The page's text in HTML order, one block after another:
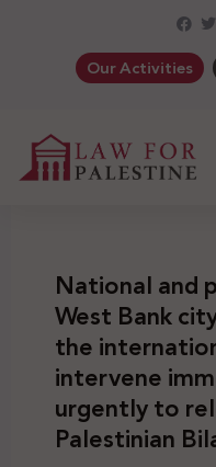
Our Activities
National and
West Bank
the
intervene
urgently to
Palestinian